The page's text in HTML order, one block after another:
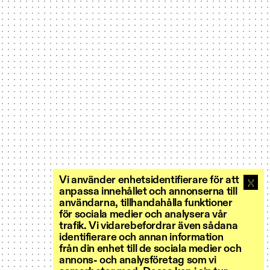
Vi använder enhetsidentifierare för att
anpassa innehållet och annonserna till
användarna, tillhandahålla funktioner
för sociala medier och analysera vår
trafik. Vi vidarebefordrar även sådana
identifierare och annan information
från din enhet till de sociala medier och
annons- och analysföretag som vi